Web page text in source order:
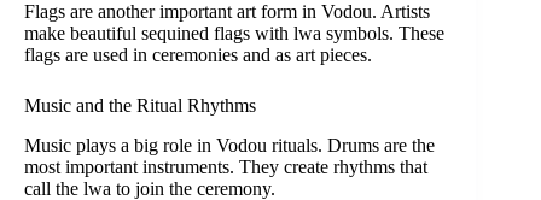
Flags are another important art form in Vodou. Artists
make beautiful sequined flags with lwa symbols. These
flags are used in ceremonies and as art pieces.
Music and the Ritual Rhythms
Music plays a big role in Vodou rituals. Drums are the
most important instruments. They create rhythms that
call the lwa to join the ceremony.